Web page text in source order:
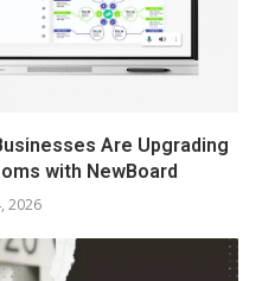
Are Upgrading
with NewBoard
2026